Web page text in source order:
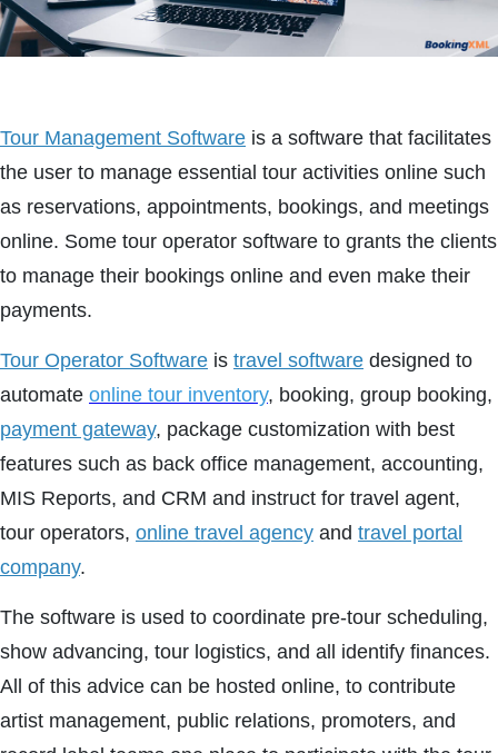
Tour Management Software is a software that facilitates
the user to manage essential tour activities online such
as reservations, appointments, bookings, and meetings
online. Some tour operator software to grants the clients
to manage their bookings online and even make their
payments.
Tour Operator Software is travel software designed to
automate online tour inventory, booking, group booking,
payment gateway, package customization with best
features such as back office management, accounting,
MIS Reports, and CRM and instruct for travel agent,
tour operators, online travel agency and travel portal
company.
The software is used to coordinate pre-tour scheduling,
show advancing, tour logistics, and all identify finances.
All of this advice can be hosted online, to contribute
artist management, public relations, promoters, and